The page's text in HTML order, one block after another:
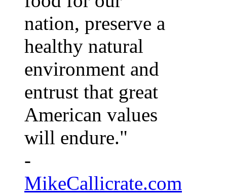
nation, preserve a
healthy natural
environment and
entrust that great
American values
will endure."
-
MikeCallicrate.com